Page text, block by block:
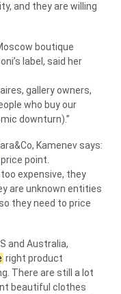
and they are willing
boutique
label, said her
gallery owners,
who buy our
downturn).”
Kamenev says:
price point.
expensive, they
are unknown entities
they need to price
and Australia,
right product
There are still a lot
beautiful clothes